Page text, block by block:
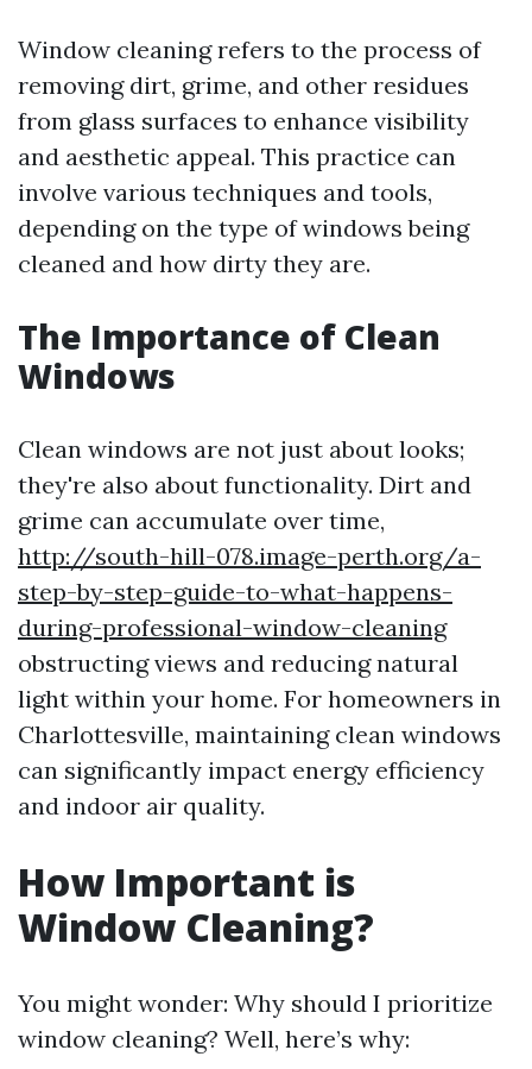
Window cleaning refers to the process of
removing dirt, grime, and other residues
from glass surfaces to enhance visibility
and aesthetic appeal. This practice can
involve various techniques and tools,
depending on the type of windows being
cleaned and how dirty they are.
The Importance of Clean
Windows
Clean windows are not just about looks;
they're also about functionality. Dirt and
grime can accumulate over time,
http://south-hill-078.image-perth.org/a-
step-by-step-guide-to-what-happens-
during-professional-window-cleaning
obstructing views and reducing natural
light within your home. For homeowners in
Charlottesville, maintaining clean windows
can significantly impact energy efficiency
and indoor air quality.
How Important is
Window Cleaning?
You might wonder: Why should I prioritize
window cleaning? Well, here’s why: